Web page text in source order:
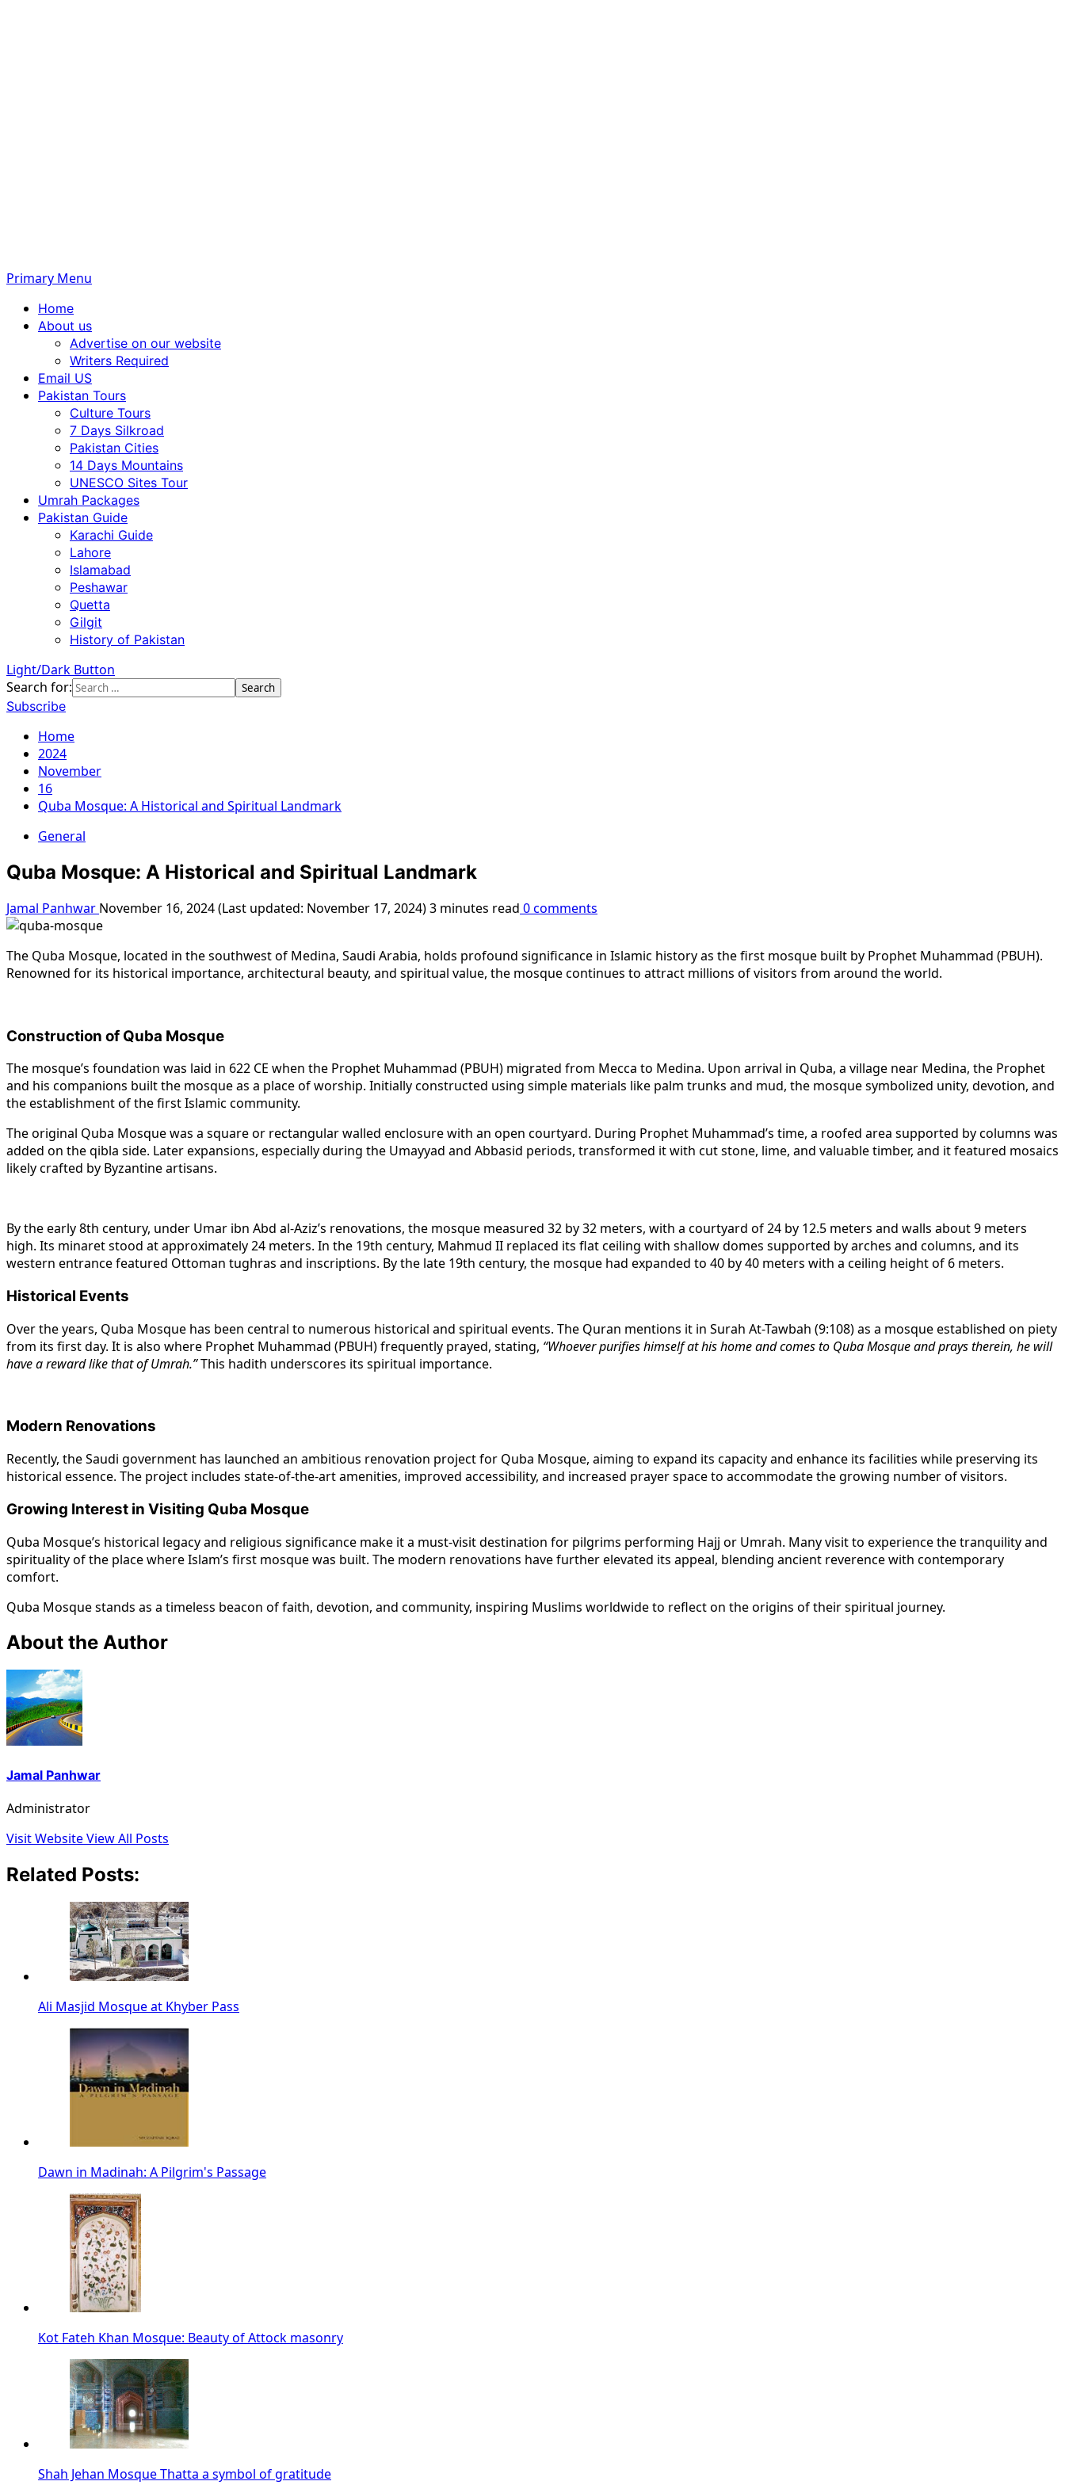
Primary Menu
Home
About us
Advertise on our website
Writers Required
Email US
Pakistan Tours
Culture Tours
7 Days Silkroad
Pakistan Cities
14 Days Mountains
UNESCO Sites Tour
Umrah Packages
Pakistan Guide
Karachi Guide
Lahore
Islamabad
Peshawar
Quetta
Gilgit
History of Pakistan
Light/Dark Button
Search for:
Subscribe
Home
2024
November
16
Quba Mosque: A Historical and Spiritual Landmark
General
Quba Mosque: A Historical and Spiritual Landmark
Jamal Panhwar November 16, 2024 (Last updated: November 17, 2024)3 minutes read 0 comments
The Quba Mosque, located in the southwest of Medina, Saudi Arabia, holds profound significance in Islamic history as the first mosque built by Prophet Muhammad (PBUH).
Renowned for its historical importance, architectural beauty, and spiritual value, the mosque continues to attract millions of visitors from around the world.
Construction of Quba Mosque
The mosque’s foundation was laid in 622 CE when the Prophet Muhammad (PBUH) migrated from Mecca to Medina. Upon arrival in Quba, a village near Medina, the Prophet
and his companions built the mosque as a place of worship. Initially constructed using simple materials like palm trunks and mud, the mosque symbolized unity, devotion, and
the establishment of the first Islamic community.
The original Quba Mosque was a square or rectangular walled enclosure with an open courtyard. During Prophet Muhammad’s time, a roofed area supported by columns was
added on the qibla side. Later expansions, especially during the Umayyad and Abbasid periods, transformed it with cut stone, lime, and valuable timber, and it featured mosaics
likely crafted by Byzantine artisans.
By the early 8th century, under Umar ibn Abd al-Aziz’s renovations, the mosque measured 32 by 32 meters, with a courtyard of 24 by 12.5 meters and walls about 9 meters
high. Its minaret stood at approximately 24 meters. In the 19th century, Mahmud II replaced its flat ceiling with shallow domes supported by arches and columns, and its
western entrance featured Ottoman tughras and inscriptions. By the late 19th century, the mosque had expanded to 40 by 40 meters with a ceiling height of 6 meters.
Historical Events
Over the years, Quba Mosque has been central to numerous historical and spiritual events. The Quran mentions it in Surah At-Tawbah (9:108) as a mosque established on piety
from its first day. It is also where Prophet Muhammad (PBUH) frequently prayed, stating, “Whoever purifies himself at his home and comes to Quba Mosque and prays therein, he will
have a reward like that of Umrah.”This hadith underscores its spiritual importance.
Modern Renovations
Recently, the Saudi government has launched an ambitious renovation project for Quba Mosque, aiming to expand its capacity and enhance its facilities while preserving its
historical essence. The project includes state-of-the-art amenities, improved accessibility, and increased prayer space to accommodate the growing number of visitors.
Growing Interest in Visiting Quba Mosque
Quba Mosque’s historical legacy and religious significance make it a must-visit destination for pilgrims performing Hajj or Umrah. Many visit to experience the tranquility and
spirituality of the place where Islam’s first mosque was built. The modern renovations have further elevated its appeal, blending ancient reverence with contemporary
comfort.
Quba Mosque stands as a timeless beacon of faith, devotion, and community, inspiring Muslims worldwide to reflect on the origins of their spiritual journey.
About the Author
Jamal Panhwar
Administrator
Visit WebsiteView All Posts
Related Posts:
Ali Masjid Mosque at Khyber Pass
Dawn in Madinah: A Pilgrim's Passage
Kot Fateh Khan Mosque: Beauty of Attock masonry
Shah Jehan Mosque Thatta a symbol of gratitude